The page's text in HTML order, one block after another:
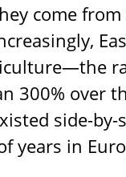
come
300% over
side-
years in